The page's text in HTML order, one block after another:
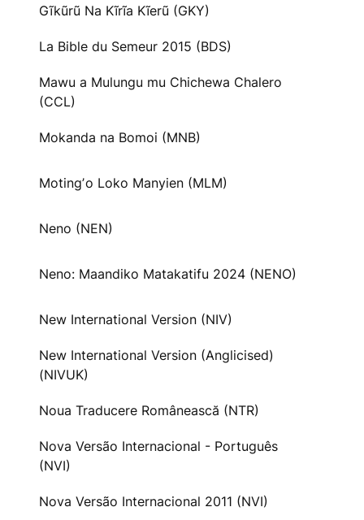
Gĩkũrũ Na Kĩrĩa Kĩerũ (GKY)
La Bible du Semeur 2015 (BDS)
Mawu a Mulungu mu Chichewa Chalero
(CCL)
Mokanda na Bomoi (MNB)
Motingʼo Loko Manyien (MLM)
Neno (NEN)
Neno: Maandiko Matakatifu 2024 (NENO)
New International Version (NIV)
New International Version (Anglicised)
(NIVUK)
Noua Traducere Românească (NTR)
Nova Versão Internacional - Português
(NVI)
Nova Versão Internacional 2011 (NVI)